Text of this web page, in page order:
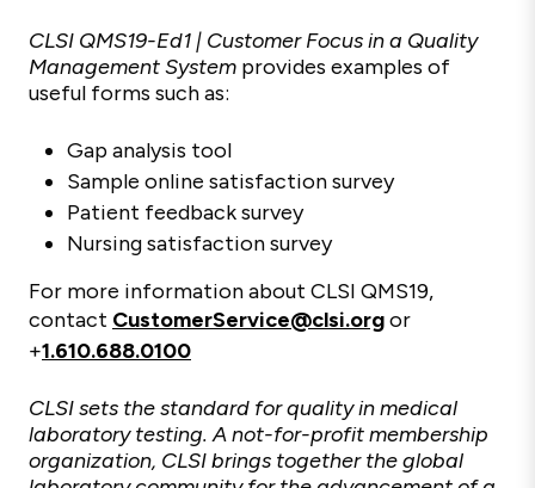
CLSI QMS19-Ed1 | Customer Focus in a Quality
Management System provides examples of
useful forms such as:
Gap analysis tool
Sample online satisfaction survey
Patient feedback survey
Nursing satisfaction survey
For more information about CLSI QMS19,
contact CustomerService@clsi.orgor
+1.610.688.0100
CLSI sets the standard for quality in medical
laboratory testing. A not-for-profit membership
organization, CLSI brings together the global